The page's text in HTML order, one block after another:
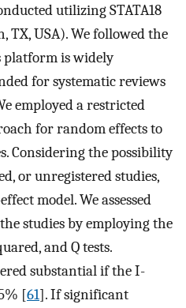
utilizing STATA18
TX, USA). We followed the
platform is widely
for systematic reviews
employed a restricted
for random effects to
Considering the possibility
or unregistered studies,
model. We assessed
studies by employing the
and Q tests.
substantial if the I-
[61]. If significant